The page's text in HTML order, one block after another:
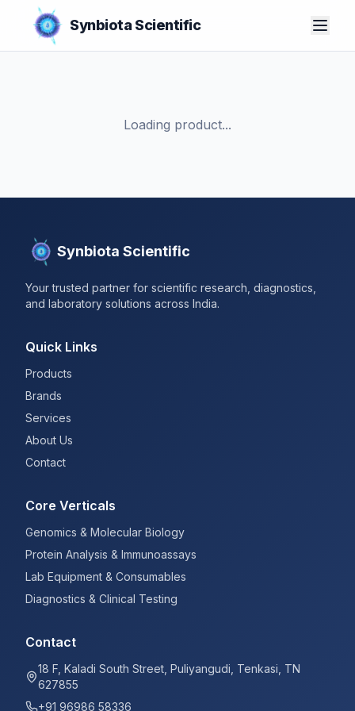
Synbiota Scientific
Loading product...
Synbiota Scientific
Your trusted partner for scientific research, diagnostics,
and laboratory solutions across India.
Quick Links
Products
Brands
Services
About Us
Contact
Core Verticals
Genomics & Molecular Biology
Protein Analysis & Immunoassays
Lab Equipment & Consumables
Diagnostics & Clinical Testing
Contact
18 F, Kaladi South Street, Puliyangudi, Tenkasi, TN
627855
+91 96986 58336